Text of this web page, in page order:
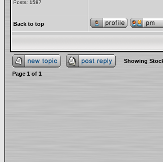
Posts: 1587
Back to top
Showing
Page 1 of 1